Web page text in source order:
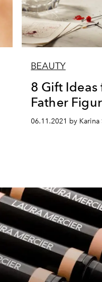
BEAUTY
8 Gift Ideas
Father
06.11.2021 by Karina